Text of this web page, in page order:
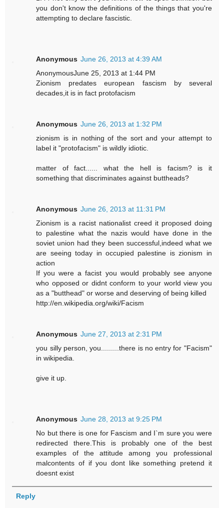
you don't know the definitions of the things that you're
attempting to declare fascistic.
Anonymous June 26, 2013 at 4:39 AM
AnonymousJune 25, 2013 at 1:44 PM
Zionism predates european fascism by several
decades,it is in fact protofacism
Anonymous June 26, 2013 at 1:32 PM
zionism is in nothing of the sort and your attempt to
label it "protofacism" is wildly idiotic.
matter of fact...... what the hell is facism? is it
something that discriminates against buttheads?
Anonymous June 26, 2013 at 11:31 PM
Zionism is a racist nationalist creed it proposed doing
to palestine what the nazis would have done in the
soviet union had they been successful,indeed what we
are seeing today in occupied palestine is zionism in
action
If you were a facist you would probably see anyone
who opposed or didnt conform to your world view you
as a "butthead" or worse and deserving of being killed
http://en.wikipedia.org/wiki/Facism
Anonymous June 27, 2013 at 2:31 PM
you silly person, you.........there is no entry for "Facism"
in wikipedia.
give it up.
Anonymous June 28, 2013 at 9:25 PM
No but there is one for Fascism and I`m sure you were
redirected there.This is probably one of the best
examples of the attitude among you professional
malcontents of if you dont like something pretend it
doesnt exist
Reply